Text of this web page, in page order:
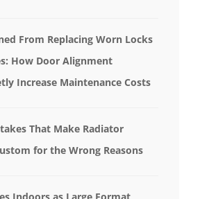
From Replacing Worn Locks
How Door Alignment
Increase Maintenance Costs
That Make Radiator
for the Wrong Reasons
Indoors as Large Format